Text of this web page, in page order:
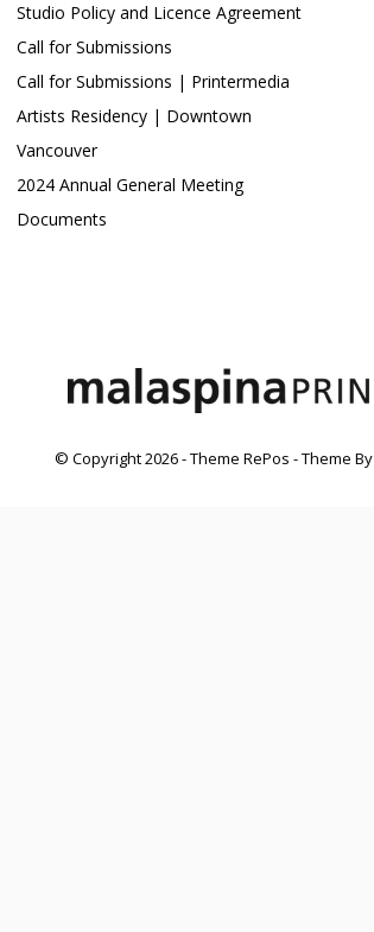
Studio Policy and Licence Agreement
Call for Submissions
Call for Submissions | Printermedia
Artists Residency | Downtown
Vancouver
2024 Annual General Meeting
Documents
© Copyright2026- Theme RePos - Theme By